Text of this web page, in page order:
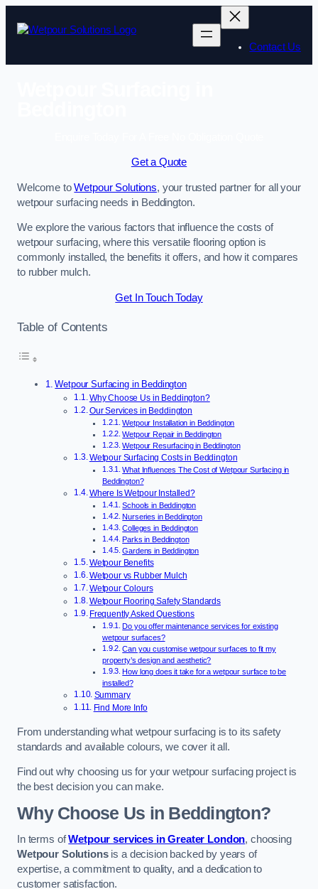
Contact Us
Get a Quote
Welcome toWetpour Solutions, your trusted partner for all your
wetpour surfacing needs in Beddington.
We explore the various factors that influence the costs of
wetpour surfacing, where this versatile flooring option is
commonly installed, the benefits it offers, and how it compares
to rubber mulch.
Get In Touch Today
Table of Contents
Wetpour Surfacing in Beddington
Why Choose Us in Beddington?
Our Services in Beddington
Wetpour Installation in Beddington
Wetpour Repair in Beddington
Wetpour Resurfacing in Beddington
Wetpour Surfacing Costs in Beddington
What Influences The Cost of Wetpour Surfacing in
Beddington?
Where Is Wetpour Installed?
Schools in Beddington
Nurseries in Beddington
Colleges in Beddington
Parks in Beddington
Gardens in Beddington
Wetpour Benefits
Wetpour vs Rubber Mulch
Wetpour Colours
Wetpour Flooring Safety Standards
Frequently Asked Questions
Do you offer maintenance services for existing
wetpour surfaces?
Can you customise wetpour surfaces to fit my
property’s design and aesthetic?
How long does it take for a wetpour surface to be
installed?
Summary
Find More Info
From understanding what wetpour surfacing is to its safety
standards and available colours, we cover it all.
Find out why choosing us for your wetpour surfacing project is
the best decision you can make.
Why Choose Us in Beddington?
In terms ofWetpour services in Greater London, choosing
Wetpour Solutionsis a decision backed by years of
expertise, a commitment to quality, and a dedication to
customer satisfaction.